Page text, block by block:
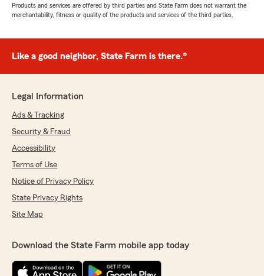
Products and services are offered by third parties and State Farm does not warrant the
merchantability, fitness or quality of the products and services of the third parties.
Like a good neighbor, State Farm is there.®
Legal Information
Ads & Tracking
Security & Fraud
Accessibility
Terms of Use
Notice of Privacy Policy
State Privacy Rights
Site Map
Download the State Farm mobile app today